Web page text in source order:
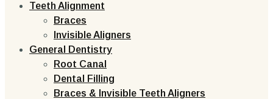
Teeth Alignment
Braces
Invisible Aligners
General Dentistry
Root Canal
Dental Filling
Braces & Invisible Teeth Aligners